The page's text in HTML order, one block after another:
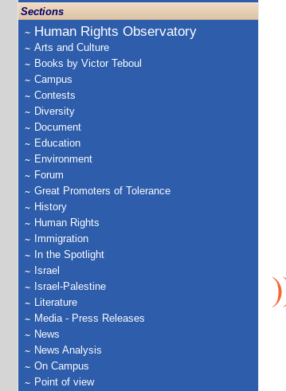
Sections
Human Rights Observatory
Arts and Culture
Books by Victor Teboul
Campus
Contests
Diversity
Document
Education
Environment
Forum
Great Promoters of Tolerance
History
Human Rights
Immigration
In the Spotlight
Israel
Israel-Palestine
Literature
Media - Press Releases
News
News Analysis
On Campus
Point of view